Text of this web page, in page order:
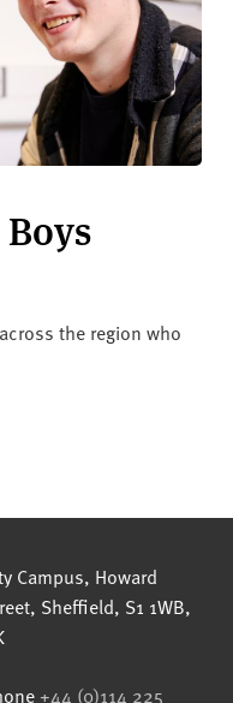
the region who
Hallam University
Campus, Howard
, Sheffield, S1 1WB,
+44 (0)114 225